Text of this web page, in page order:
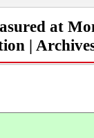
at
|